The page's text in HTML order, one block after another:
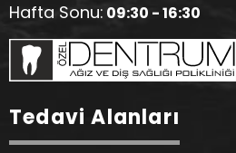
Hafta Sonu: 09:30 - 16:30
Tedavi Alanları